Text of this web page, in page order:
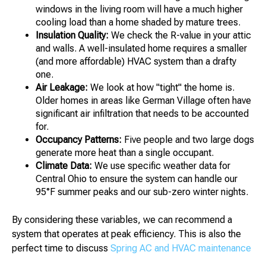
windows in the living room will have a much higher
cooling load than a home shaded by mature trees.
Insulation Quality: We check the R-value in your attic
and walls. A well-insulated home requires a smaller
(and more affordable) HVAC system than a drafty
one.
Air Leakage: We look at how "tight" the home is.
Older homes in areas like German Village often have
significant air infiltration that needs to be accounted
for.
Occupancy Patterns: Five people and two large dogs
generate more heat than a single occupant.
Climate Data: We use specific weather data for
Central Ohio to ensure the system can handle our
95°F summer peaks and our sub-zero winter nights.
By considering these variables, we can recommend a
system that operates at peak efficiency. This is also the
perfect time to discuss Spring AC and HVAC maintenance